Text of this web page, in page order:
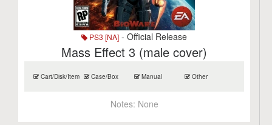
PS3 [NA] - Official Release
Mass Effect 3 (male cover)
Cart/Disk/Item Case/Box Manual Other
Notes: None